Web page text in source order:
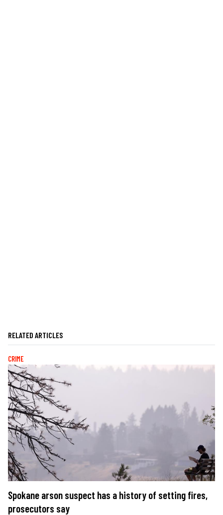
RELATED ARTICLES
CRIME
Spokane arson suspect has a history of setting fires,
prosecutors say